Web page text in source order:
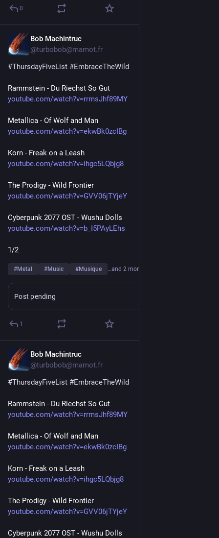
0
Bob Machintruc
@turbobob@mamot.fr
#ThursdayFiveList #EmbraceTheWild
Rammstein - Du Riechst So Gut
youtube.com/watch?v=rrmsJhf89MY
Metallica - Of Wolf and Man
youtube.com/watch?v=ekwBk0zcIBg
Korn - Freak on a Leash
youtube.com/watch?v=ihgc5LQbjg8
The Prodigy - Wild Frontier
youtube.com/watch?v=GVV06jTYjeY
Cyberpunk 2077 OST - Wushu Dolls
youtube.com/watch?v=b_I5PAyLEhs
1/2
#Metal #Music #Musique …and 2 more
Post pending
1
Bob Machintruc
@turbobob@mamot.fr
#ThursdayFiveList #EmbraceTheWild
Rammstein - Du Riechst So Gut
youtube.com/watch?v=rrmsJhf89MY
Metallica - Of Wolf and Man
youtube.com/watch?v=ekwBk0zcIBg
Korn - Freak on a Leash
youtube.com/watch?v=ihgc5LQbjg8
The Prodigy - Wild Frontier
youtube.com/watch?v=GVV06jTYjeY
Cyberpunk 2077 OST - Wushu Dolls